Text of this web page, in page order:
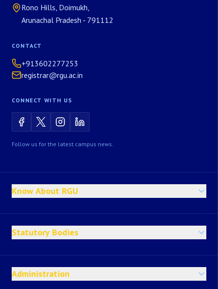
Rono Hills, Doimukh,
Arunachal Pradesh - 791112
CONTACT
+913602277253
registrar@rgu.ac.in
CONNECT WITH US
Follow us for the latest campus news.
Know About RGU
Statutory Bodies
Administration